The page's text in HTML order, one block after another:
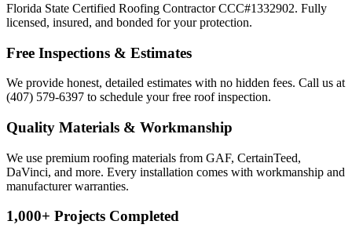
Florida State Certified Roofing Contractor CCC#1332902. Fully
licensed, insured, and bonded for your protection.
Free Inspections & Estimates
We provide honest, detailed estimates with no hidden fees. Call us at
(407) 579-6397 to schedule your free roof inspection.
Quality Materials & Workmanship
We use premium roofing materials from GAF, CertainTeed,
DaVinci, and more. Every installation comes with workmanship and
manufacturer warranties.
1,000+ Projects Completed